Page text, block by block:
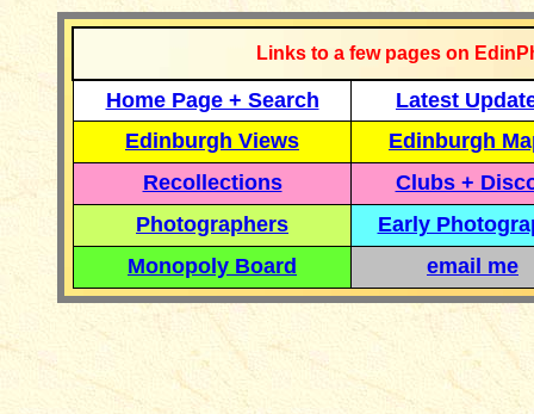
Links to a few pages on
Home Page + Search
Latest
Edinburgh Views
Edinburgh
Recollections
Clubs +
Photographers
Early
Monopoly Board
email me